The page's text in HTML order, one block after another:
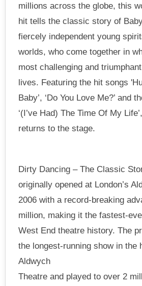
millions across the globe, this
hit tells the classic story of
fiercely independent young
worlds, who come together in
most challenging and
lives. Featuring the hit songs
Baby’, ‘Do You Love Me?’ and
‘(I’ve Had) The Time Of My
returns to the stage.
Dirty Dancing – The Classic
originally opened at London’s
2006 with a record-breaking
million, making it the fastest-
West End theatre history. The
the longest-running show in the
Aldwych
Theatre and played to over 2